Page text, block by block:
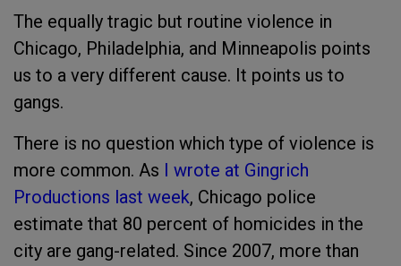
The equally tragic but routine violence in
Chicago, Philadelphia, and Minneapolis points
us to a very different cause. It points us to
gangs.
There is no question which type of violence is
more common. As I wrote at Gingrich
Productions last week, Chicago police
estimate that 80 percent of homicides in the
city are gang-related. Since 2007, more than